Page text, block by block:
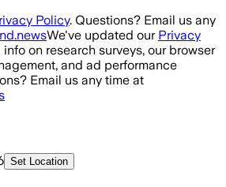
Policy. Questions? Email us any
We've updated our Privacy
on research surveys, our browser
and ad performance
Email us any time at
Set Location